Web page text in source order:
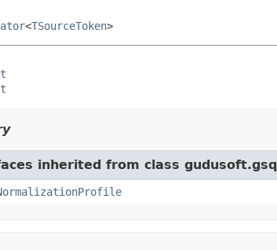
<TSourceToken>
inherited from class